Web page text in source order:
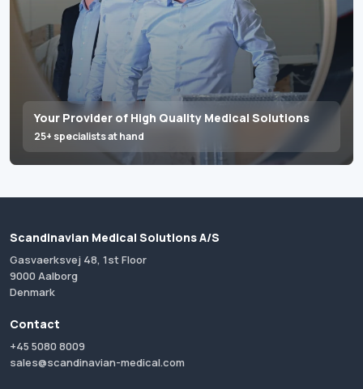
Your Provider of High Quality Medical Solutions
25+ specialists at hand
Scandinavian Medical Solutions A/S
Gasvaerksvej 48, 1st Floor
9000 Aalborg
Denmark
Contact
+45 5080 8009
sales@scandinavian-medical.com